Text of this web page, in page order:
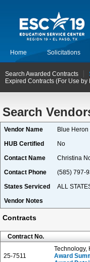
Home Solicitations
Search Awarded Contracts
Expired Contracts (For Use
Search
Vendor Name
Blue
HUB Certified
No
Contact Name
Christina
Contact Phone
(585) 797-
States Serviced
ALL
Vendor Notes
Contracts
Contract No.
25-7511
Technology,
Award